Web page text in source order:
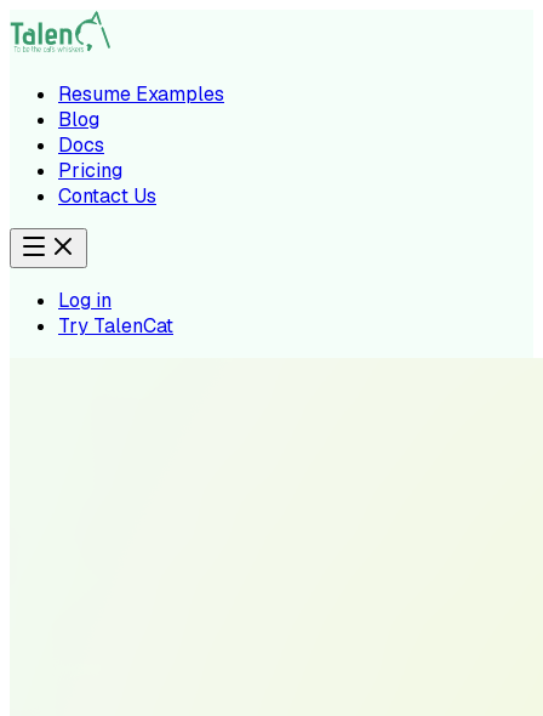
Resume Examples
Blog
Docs
Pricing
Contact Us
Log in
Try TalenCat